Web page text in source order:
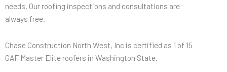
needs. Our roofing inspections and consultations are
always free.
Chase Construction North West, Inc is certified as 1 of 15
GAF Master Elite roofers in Washington State.